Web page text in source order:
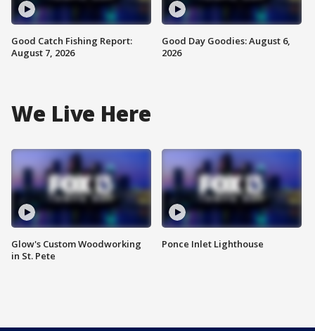
Good Catch Fishing Report:
August 7, 2026
Good Day Goodies: August 6,
2026
We Live Here
Glow's Custom Woodworking
in St. Pete
Ponce Inlet Lighthouse